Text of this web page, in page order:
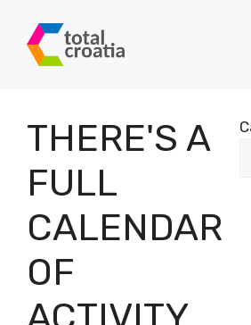
content
THERE'S A
FULL
CALENDAR
OF